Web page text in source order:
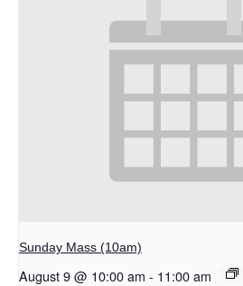
Sunday Mass (10am)
August 9 @ 10:00 am - 11:00 am